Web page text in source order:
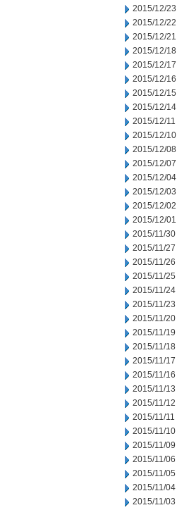
2015/12/23
2015/12/22
2015/12/21
2015/12/18
2015/12/17
2015/12/16
2015/12/15
2015/12/14
2015/12/11
2015/12/10
2015/12/08
2015/12/07
2015/12/04
2015/12/03
2015/12/02
2015/12/01
2015/11/30
2015/11/27
2015/11/26
2015/11/25
2015/11/24
2015/11/23
2015/11/20
2015/11/19
2015/11/18
2015/11/17
2015/11/16
2015/11/13
2015/11/12
2015/11/11
2015/11/10
2015/11/09
2015/11/06
2015/11/05
2015/11/04
2015/11/03